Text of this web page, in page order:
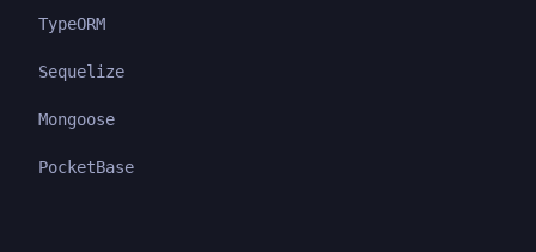
TypeORM
Sequelize
Mongoose
PocketBase